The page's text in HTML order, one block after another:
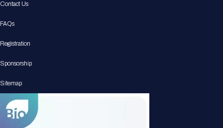
Contact Us
FAQs
Registration
Sponsorship
Sitemap